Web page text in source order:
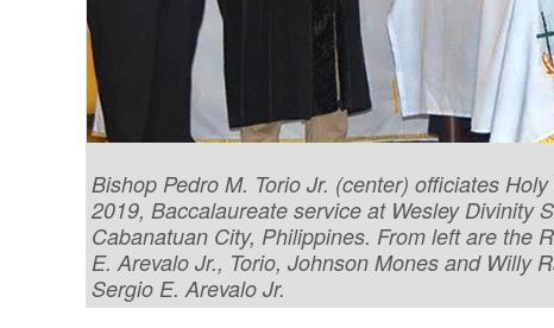
Bishop Pedro M. Torio Jr. (center) officiates
2019, Baccalaureate service at Wesley Divinity
Cabanatuan City, Philippines. From left are the
E. Arevalo Jr., Torio, Johnson Mones and Willy
Sergio E. Arevalo Jr.